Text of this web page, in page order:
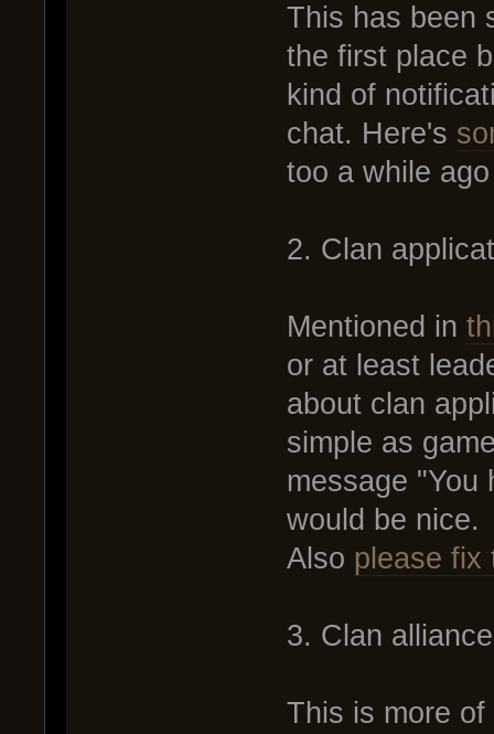
This has been
the first place
kind of
chat. Here's
too a while
2. Clan
Mentioned in
or at least
about clan
simple as
message "You
would be nice.
Also please fix
3. Clan
This is more